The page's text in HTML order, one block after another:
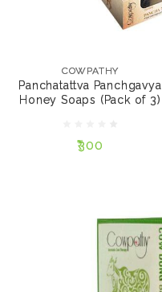
COWPATHY
Panchatattva Panchgavya
Honey Soaps (Pack of 3)
₹300
Soaps (Pack of 3)
₹300
NOTIFY ME